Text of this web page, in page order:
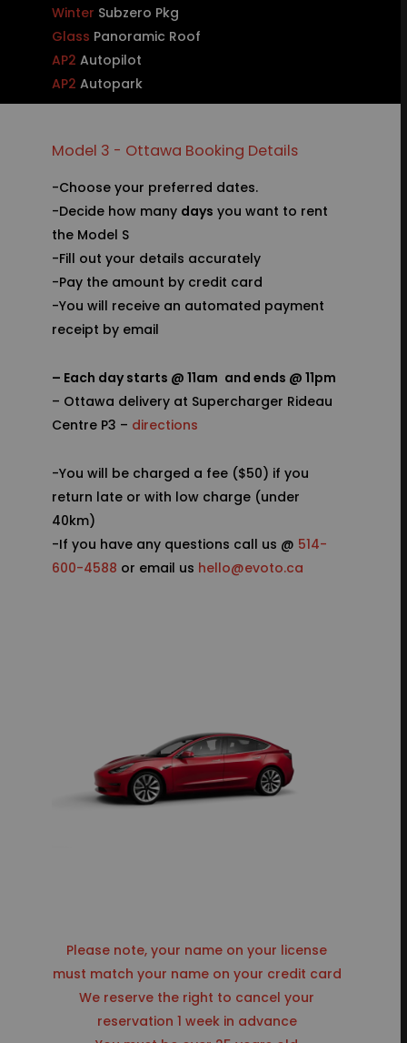
Winter Subzero Pkg
Glass Panoramic Roof
AP2 Autopilot
AP2 Autopark
Model 3 - Ottawa Booking Details
-Choose your preferred dates.
-Decide how many days you want to rent
the Model S
-Fill out your details accurately
-Pay the amount by credit card
-You will receive an automated payment
receipt by email
– Each day starts @ 11am and ends @ 11pm
– Ottawa delivery at Supercharger Rideau
Centre P3 – directions
-You will be charged a fee ($50) if you
return late or with low charge (under
40km)
-If you have any questions call us @ 514-
600-4588 or email us hello@evoto.ca
Please note, your name on your license
must match your name on your credit card
We reserve the right to cancel your
reservation 1 week in advance